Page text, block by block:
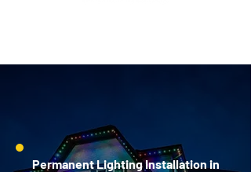
Permanent Lighting Installation in